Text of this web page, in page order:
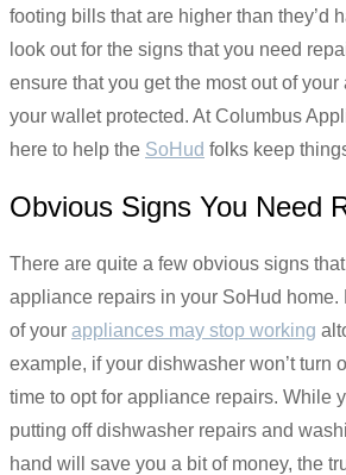
footing bills that are higher than they’d
look out for the signs that you need
ensure that you get the most out of
your wallet protected. At Columbus
here to help the SoHud folks keep
Obvious Signs You Need
There are quite a few obvious signs
appliance repairs in your SoHud home.
of your appliances may stop working
example, if your dishwasher won’t turn
time to opt for appliance repairs. While
putting off dishwasher repairs and
hand will save you a bit of money, the